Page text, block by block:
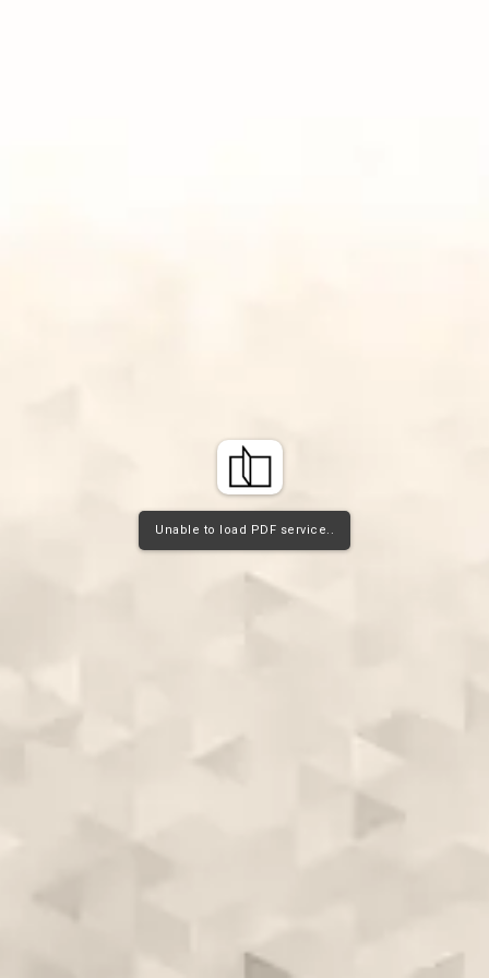
Unable to load PDF service..